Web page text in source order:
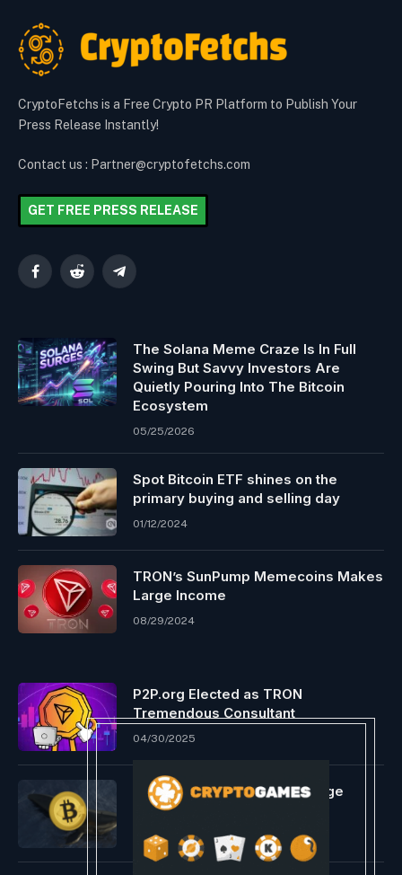
CryptoFetchs is a Free Crypto PR Platform to Publish Your
Press Release Instantly!
Contact us : Partner@cryptofetchs.com
GET FREE PRESS RELEASE
FacebookReddit Telegram
The Solana Meme Craze Is In Full
Swing But Savvy Investors Are
Quietly Pouring Into The Bitcoin
Ecosystem
05/25/2026
Spot Bitcoin ETF shines on the
primary buying and selling day
01/12/2024
TRON’s SunPump Memecoins Makes
Large Income
08/29/2024
P2P.org Elected as TRON
Tremendous Consultant
04/30/2025
Bitcoin Whale Carries Out Huge
Promote-Off
01/20/2024